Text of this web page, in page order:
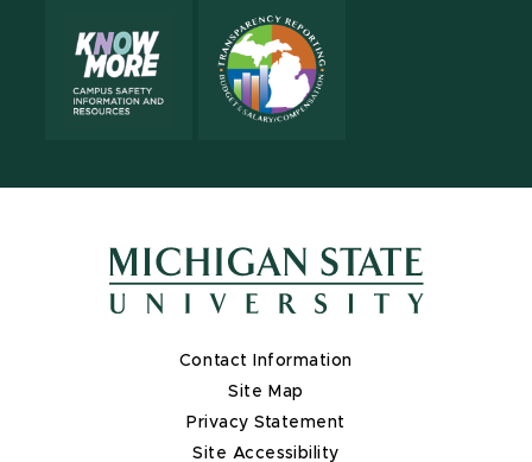
Contact Information
Site Map
Privacy Statement
Site Accessibility